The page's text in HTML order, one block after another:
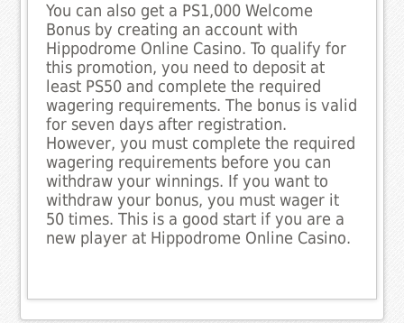
You can also get a PS1,000 Welcome
Bonus by creating an account with
Hippodrome Online Casino. To qualify for
this promotion, you need to deposit at
least PS50 and complete the required
wagering requirements. The bonus is valid
for seven days after registration.
However, you must complete the required
wagering requirements before you can
withdraw your winnings. If you want to
withdraw your bonus, you must wager it
50 times. This is a good start if you are a
new player at Hippodrome Online Casino.